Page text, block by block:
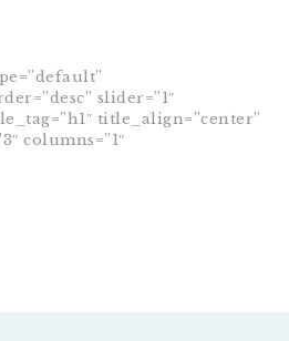
slider=”1″
title_align=”center”
columns=”1″